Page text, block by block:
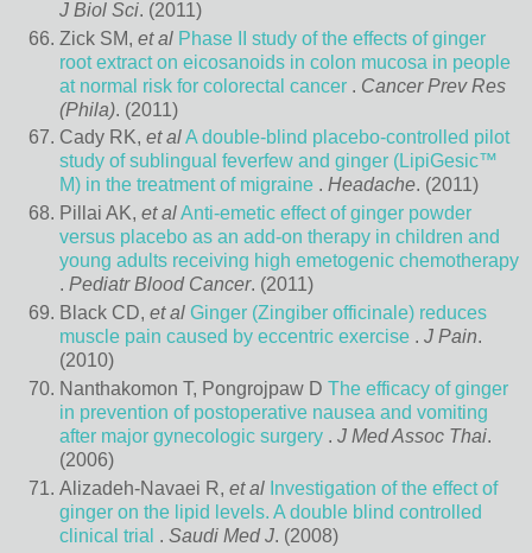
J Biol Sci. (2011)
Zick SM, et al Phase II study of the effects of ginger
root extract on eicosanoids in colon mucosa in people
at normal risk for colorectal cancer . Cancer Prev Res
(Phila). (2011)
Cady RK, et alA double-blind placebo-controlled pilot
study of sublingual feverfew and ginger (LipiGesic™
M) in the treatment of migraine . Headache. (2011)
Pillai AK, et alAnti-emetic effect of ginger powder
versus placebo as an add-on therapy in children and
young adults receiving high emetogenic chemotherapy
. Pediatr Blood Cancer. (2011)
Black CD, et al Ginger (Zingiber officinale) reduces
muscle pain caused by eccentric exercise . J Pain.
(2010)
Nanthakomon T, Pongrojpaw D The efficacy of ginger
in prevention of postoperative nausea and vomiting
after major gynecologic surgery . J Med Assoc Thai.
(2006)
Alizadeh-Navaei R, et al Investigation of the effect of
ginger on the lipid levels. A double blind controlled
clinical trial . Saudi Med J. (2008)